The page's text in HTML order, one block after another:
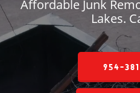
Affordable Junk
Lakes.
954-